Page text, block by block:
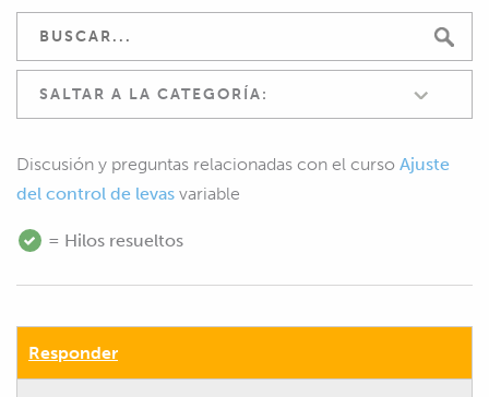
SALTAR A LA CATEGORÍA:
Discusión y preguntas relacionadas con el curso Ajuste
del control de levas variable
= Hilos resueltos
Responder